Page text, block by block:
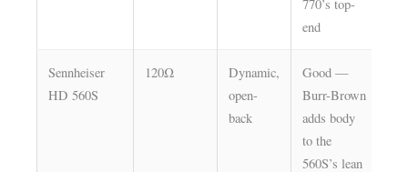
770’s top-
end
Sennheiser
HD 560S
120Ω
Dynamic,
open-
back
Good —
Burr-Brown
adds body
to the
560S’s lean